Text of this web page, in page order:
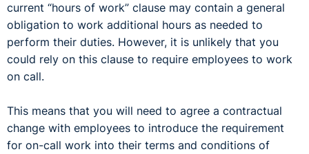
current “hours of work” clause may contain a general
obligation to work additional hours as needed to
perform their duties. However, it is unlikely that you
could rely on this clause to require employees to work
on call.
This means that you will need to agree a contractual
change with employees to introduce the requirement
for on-call work into their terms and conditions of